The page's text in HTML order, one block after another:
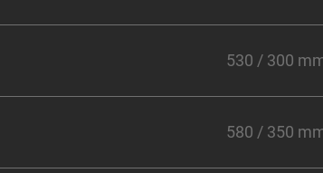
530 / 300
580 / 350